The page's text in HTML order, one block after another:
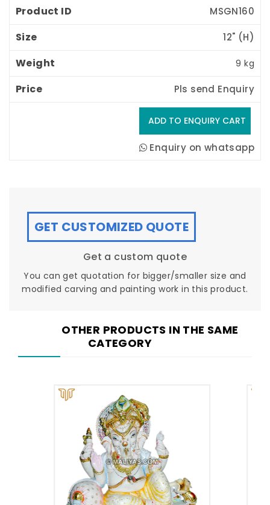
MSGN160
12" (H)
9 kg
Pls send Enquiry
Enquiry on whatsapp
GET CUSTOMIZED QUOTE
Get a custom quote
You can get quotation for bigger/smaller size and
modified carving and painting work in this product.
OTHER PRODUCTS IN THE SAME
CATEGORY